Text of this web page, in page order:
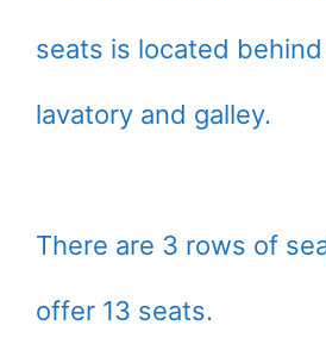
seats is located
lavatory and galley.
There are 3 rows of
offer 13 seats.